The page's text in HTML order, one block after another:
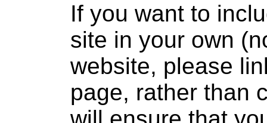
If you want to
site in your own
website, please
page, rather than